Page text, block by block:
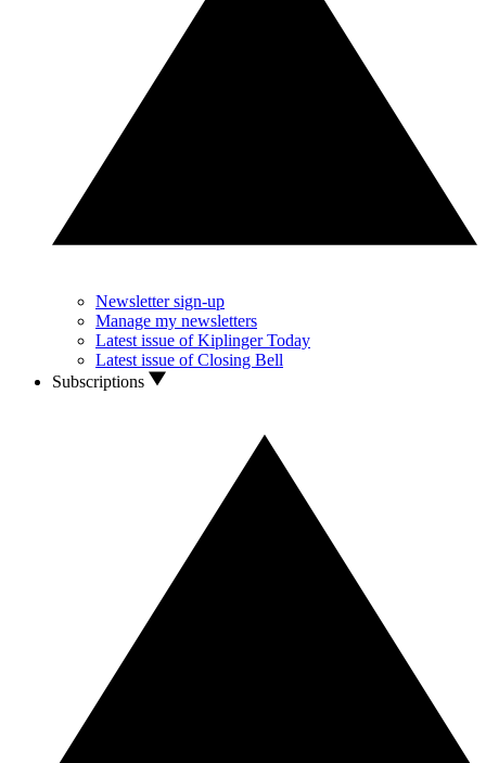
Newsletter sign-up
Manage my newsletters
Latest issue of Kiplinger Today
Latest issue of Closing Bell
Subscriptions